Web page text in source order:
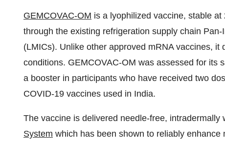
GEMCOVAC-OM is a lyophilized vaccine, stable
through the existing refrigeration supply chain
(LMICs). Unlike other approved mRNA vaccines,
conditions. GEMCOVAC-OM was assessed for its
a booster in participants who have received two
COVID-19 vaccines used in India.
The vaccine is delivered needle-free, intradermally
System which has been shown to reliably